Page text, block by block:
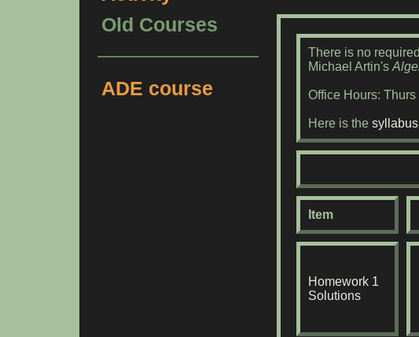
Old Courses
ADE course
There is no
Michael Artin's
Office Hours:
Here is thesyllabus
Item
Homework 1
Solutions